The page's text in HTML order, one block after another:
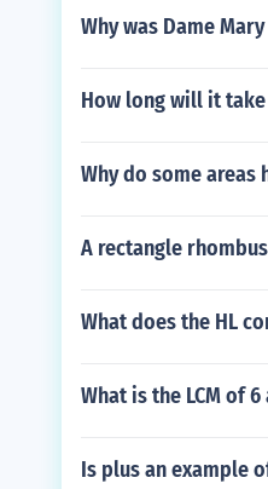
Why was Dame
How long will it
Why do some
A rectangle
What does the HL
What is the LCM of 6
Is plus an example